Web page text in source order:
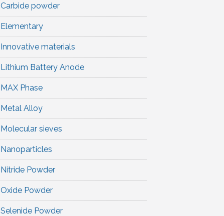
Carbide powder
Elementary
Innovative materials
Lithium Battery Anode
MAX Phase
Metal Alloy
Molecular sieves
Nanoparticles
Nitride Powder
Oxide Powder
Selenide Powder